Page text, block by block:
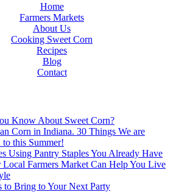
Home
Farmers Markets
About Us
Cooking Sweet Corn
Recipes
Blog
Contact
Know About Sweet Corn?
Corn in Indiana. 30 Things We are
this Summer!
Using Pantry Staples You Already Have
Local Farmers Market Can Help You Live
to Bring to Your Next Party